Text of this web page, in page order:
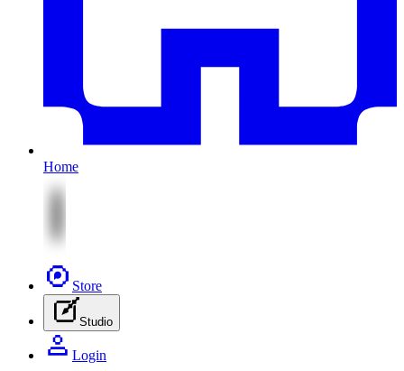
Home
Store
Studio
Login